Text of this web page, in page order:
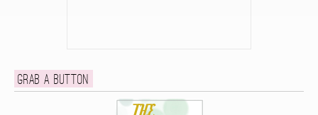
Grab a button